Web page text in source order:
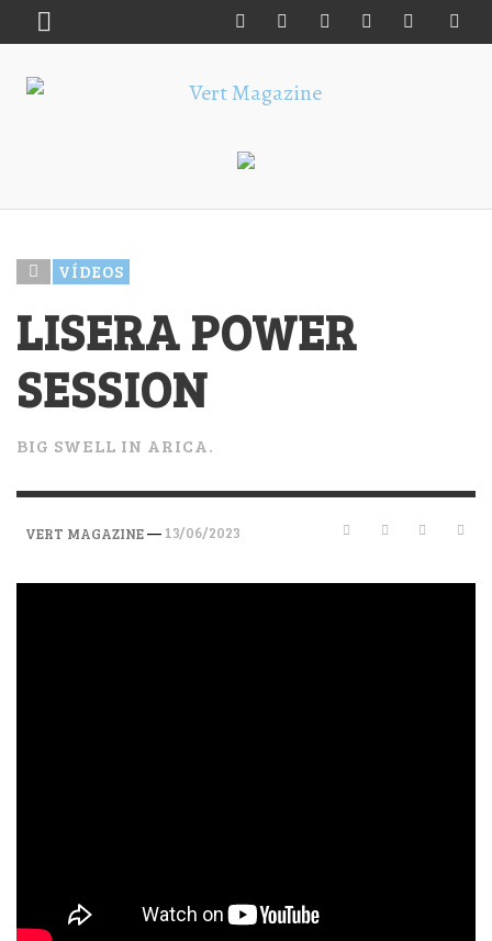
VÍDEOS
LISERA POWER
SESSION
BIG SWELL IN ARICA.
VERT MAGAZINE— 13/06/2023